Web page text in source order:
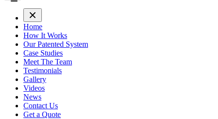
Home
How It Works
Our Patented System
Case Studies
Meet The Team
Testimonials
Gallery
Videos
News
Contact Us
Get a Quote